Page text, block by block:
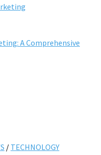
A Comprehensive
/ TECHNOLOGY